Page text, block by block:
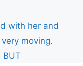
with her and
moving.
BUT